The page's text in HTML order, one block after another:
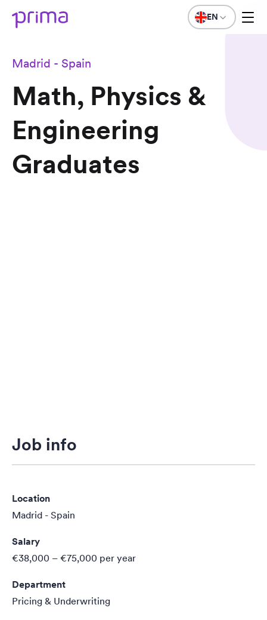
EN
Madrid - Spain
Math, Physics &
Engineering
Graduates
Job info
Location
Madrid - Spain
Salary
€38,000 – €75,000 per year
Department
Pricing & Underwriting